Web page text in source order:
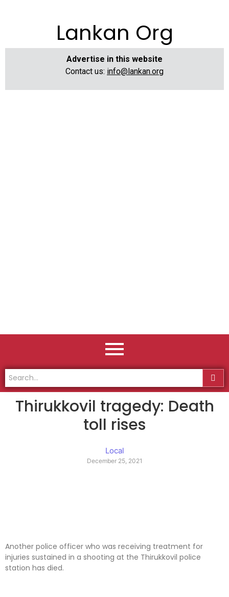
Lankan Org
Advertise in this website
Contact us: info@lankan.org
Thirukkovil tragedy: Death
toll rises
Local
December 25, 2021
Another police officer who was receiving treatment for
injuries sustained in a shooting at the Thirukkovil police
station has died.